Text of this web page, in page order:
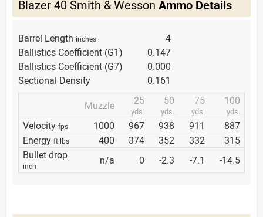
Blazer 40 Smith & Wesson Ammo Details
Barrel Length inches
4
Ballistics Coefficient (G1)
0.147
Ballistics Coefficient (G7)
0.000
Sectional Density
0.161
Muzzle
25
yds.
50
yds.
75
yds.
100
yds.
Velocity fps 1000 967 938 911
887
Energy ft lbs 400 374 352 332
315
Bullet drop
inch n/a 0 -2.3 -7.1 -14.5